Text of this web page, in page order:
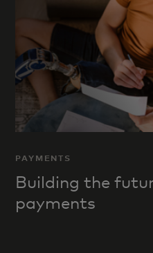
PAYMENTS
Building the
payments